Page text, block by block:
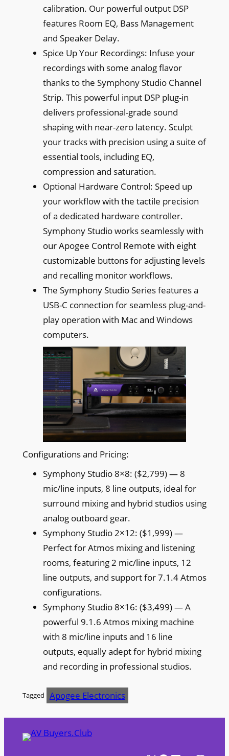
calibration. Our powerful output DSP
features Room EQ, Bass Management
and Speaker Delay.
Spice Up Your Recordings: Infuse your
recordings with some analog flavor
thanks to the Symphony Studio Channel
Strip. This powerful input DSP plug-in
delivers professional-grade sound
shaping with near-zero latency. Sculpt
your tracks with precision using a suite of
essential tools, including EQ,
compression and saturation.
Optional Hardware Control: Speed up
your workflow with the tactile precision
of a dedicated hardware controller.
Symphony Studio works seamlessly with
our Apogee Control Remote with eight
customizable buttons for adjusting levels
and recalling monitor workflows.
The Symphony Studio Series features a
USB-C connection for seamless plug-and-
play operation with Mac and Windows
computers.
Configurations and Pricing:
Symphony Studio 8×8: ($2,799) — 8
mic/line inputs, 8 line outputs, ideal for
surround mixing and hybrid studios using
analog outboard gear.
Symphony Studio 2×12: ($1,999) —
Perfect for Atmos mixing and listening
rooms, featuring 2 mic/line inputs, 12
line outputs, and support for 7.1.4 Atmos
configurations.
Symphony Studio 8×16: ($3,499) — A
powerful 9.1.6 Atmos mixing machine
with 8 mic/line inputs and 16 line
outputs, equally adept for hybrid mixing
and recording in professional studios.
Tagged Apogee Electronics